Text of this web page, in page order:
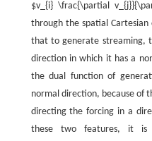
$v_{i} \frac{\partial
through the spatial Cartesian
that to generate streaming,
direction in which it has a
the dual function of
normal direction, because of
directing the forcing in a
these two features, it